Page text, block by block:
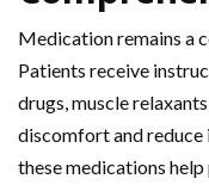
Medication remains a
Patients receive
drugs, muscle
discomfort and reduce
these medications